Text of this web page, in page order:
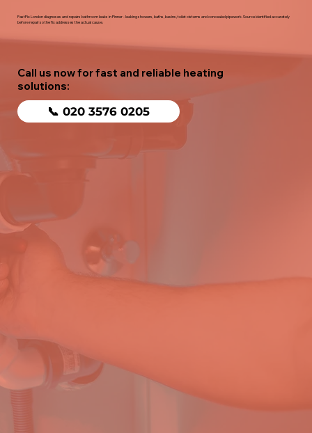
FastFix London diagnoses and repairs bathroom leaks in Pinner - leaking showers, baths, basins, toilet cisterns and concealed pipework. Source identified accurately
before repair so the fix addresses the actual cause.
Call us now for fast and reliable heating
solutions:
📞 020 3576 0205